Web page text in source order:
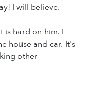
I will believe.
is hard on him. I
house and car. It's
other